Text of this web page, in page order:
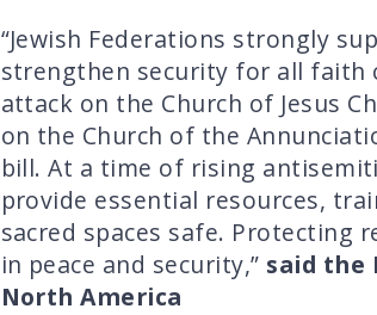
“Jewish Federations strongly
strengthen security for all faith
attack on the Church of Jesus
on the Church of the
bill. At a time of rising
provide essential resources,
sacred spaces safe.
in peace and security,” said the
North America